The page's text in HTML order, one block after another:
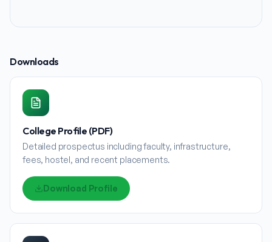
Downloads
College Profile (PDF)
Detailed prospectus including faculty, infrastructure,
fees, hostel, and recent placements.
Download Profile